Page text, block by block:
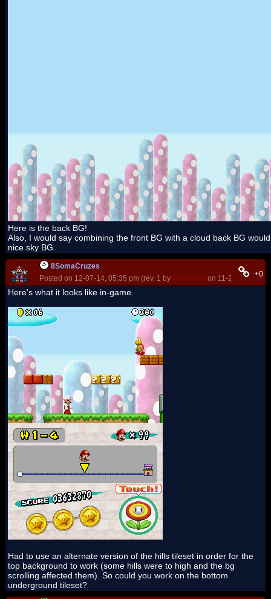
Here is the back BG!
Also, I would say combining the front BG with a cloud back BG
nice sky BG.
8SomaCruzes
Posted on 12-07-14, 05:35 pm (rev. 1 by ImageBot on 11-21-16, +0
Here's what it looks like in-game.
Had to use an alternate version of the hills tileset in order for the
top background to work (some hills were to high and the bg
scrolling affected them). So could you work on the bottom
underground tileset?